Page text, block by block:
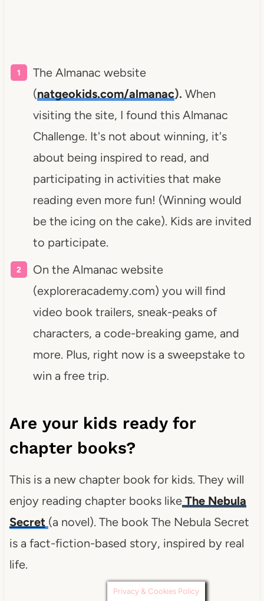
The Almanac website
(natgeokids.com/almanac). When
visiting the site, I found this Almanac
Challenge. It's not about winning, it's
about being inspired to read, and
participating in activities that make
reading even more fun! (Winning would
be the icing on the cake). Kids are invited
to participate.
On the Almanac website
(exploreracademy.com) you will find
video book trailers, sneak-peaks of
characters, a code-breaking game, and
more. Plus, right now is a sweepstake to
win a free trip.
Are your kids ready for
chapter books?
This is a new chapter book for kids. They will
enjoy reading chapter books like The Nebula
Secret (a novel). The book The Nebula Secret
is a fact-fiction-based story, inspired by real
life.
Privacy & Cookies Policy